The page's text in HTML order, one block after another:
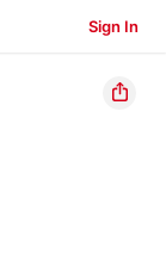
Sign In